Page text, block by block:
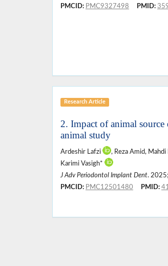
PMCID: PMC9327498 PMID:
Research Article
2. Impact of animal
animal study
Ardeshir Lafzi , Reza Amid,
Karimi Vasigh*
J Adv Periodontol Implant Dent.
PMCID: PMC12501480 PMID: